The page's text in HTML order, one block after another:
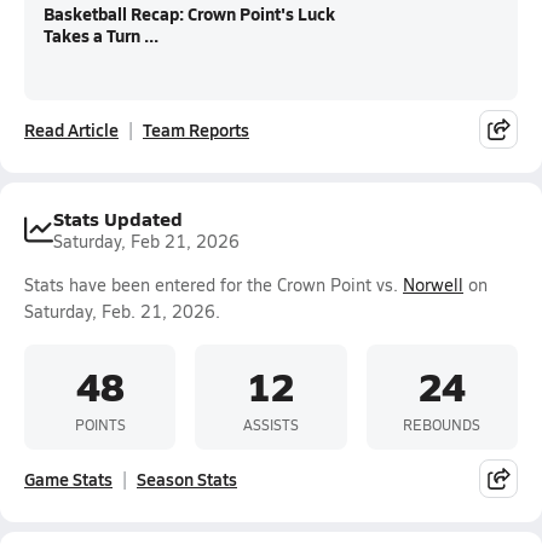
Basketball Recap: Crown Point's Luck
Takes a Turn ...
Read Article Team Reports
Stats Updated
Saturday, Feb 21, 2026
Stats have been entered for the Crown Point vs. Norwell on
Saturday, Feb. 21, 2026.
48
POINTS
12
ASSISTS
24
REBOUNDS
Game Stats Season Stats